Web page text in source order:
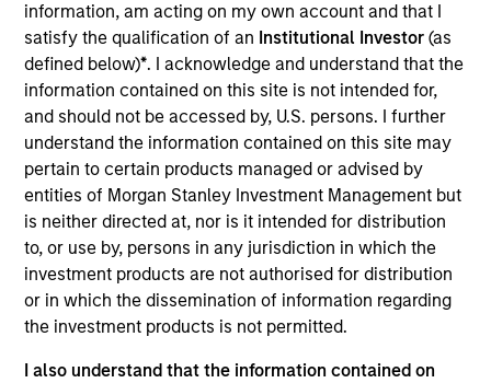
information, am acting on my own account and that I
satisfy the qualification of an Institutional Investor(as
defined below)*. I acknowledge and understand that the
information contained on this site is not intended for,
and should not be accessed by, U.S. persons. I further
understand the information contained on this site may
pertain to certain products managed or advised by
entities of Morgan Stanley Investment Management but
is neither directed at, nor is it intended for distribution
to, or use by, persons in any jurisdiction in which the
investment products are not authorised for distribution
or in which the dissemination of information regarding
the investment products is not permitted.
I also understand that the information contained on
Overview
TheGlobal Emerging Markets Equity Strategyis a
diversified, core portfolio of 70-90 stocks with a quality
growth bias. Drawing on our 35+ year experience of
investing in emerging markets (EM), we take an active
approach focusing on identifying quality growth
companies in attractive countries. The team applies an
integrated top-down and bottom-up investment process,
seeking balanced drivers of risk and returns.